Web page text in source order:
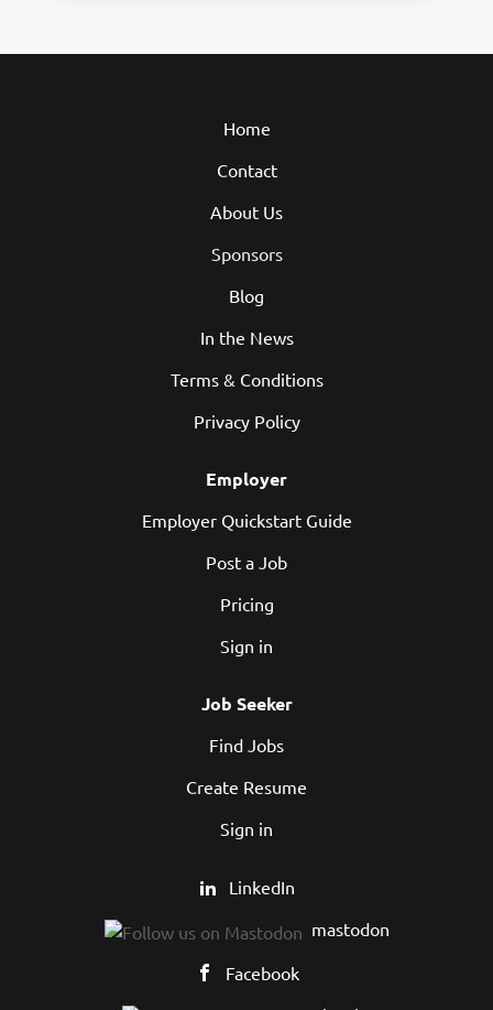
Home
Contact
About Us
Sponsors
Blog
In the News
Terms & Conditions
Privacy Policy
Employer
Employer Quickstart Guide
Post a Job
Pricing
Sign in
Job Seeker
Find Jobs
Create Resume
Sign in
LinkedIn
mastodon
Facebook